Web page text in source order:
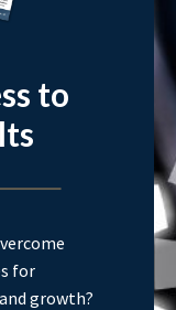
to
for
growth?